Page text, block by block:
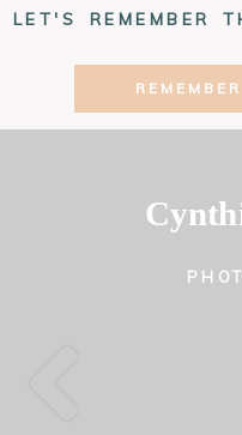
LET'S REMEMBER